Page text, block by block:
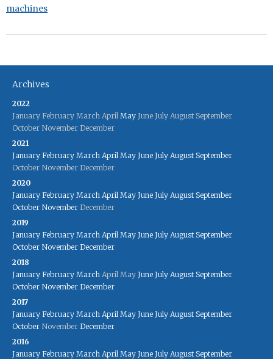
machines
Archives
2022
January February March April May June July August September
October November December
2021
January February March April May June July August September
October November December
2020
January February March April May June July August September
October November December
2019
January February March April May June July August September
October November December
2018
January February March April May June July August September
October November December
2017
January February March April May June July August September
October November December
2016
January February March April May June July August September